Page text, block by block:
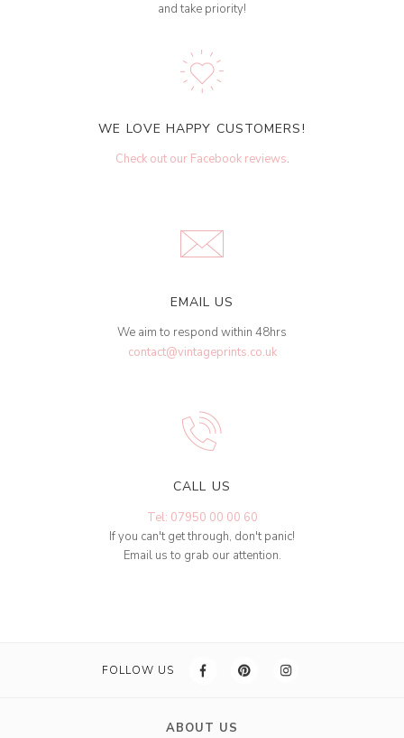
and take priority!
WE LOVE HAPPY CUSTOMERS!
Check out our Facebook reviews.
EMAIL US
We aim to respond within 48hrs
contact@vintageprints.co.uk
CALL US
Tel: 07950 00 00 60
If you can't get through, don't panic!
Email us to grab our attention.
FOLLOW US
ABOUT US